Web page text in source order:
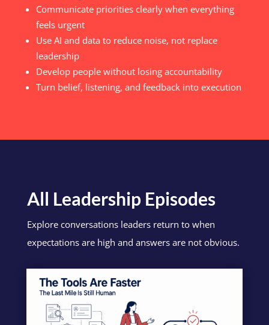
Communicate priorities clearly when everything
feels urgent
Use AI and data to reduce noise, not replace
leadership
Develop people without losing accountability
Turn belief, listening, and feedback into execution
All Leadership Episodes
Explore conversations leaders return to when
expectations are high and answers are not obvious.